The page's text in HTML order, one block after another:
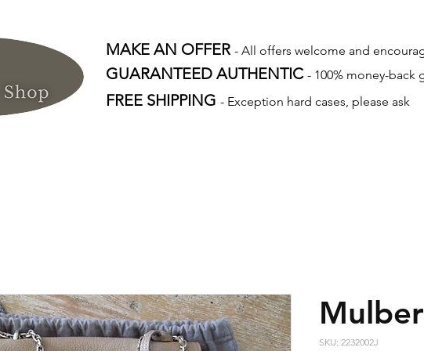
MAKE AN OFFER - All offers welcome and
GUARANTEED AUTHENTIC - 100% money-back
FREE SHIPPING - Exception hard cases, please ask
SKU: 2232002J